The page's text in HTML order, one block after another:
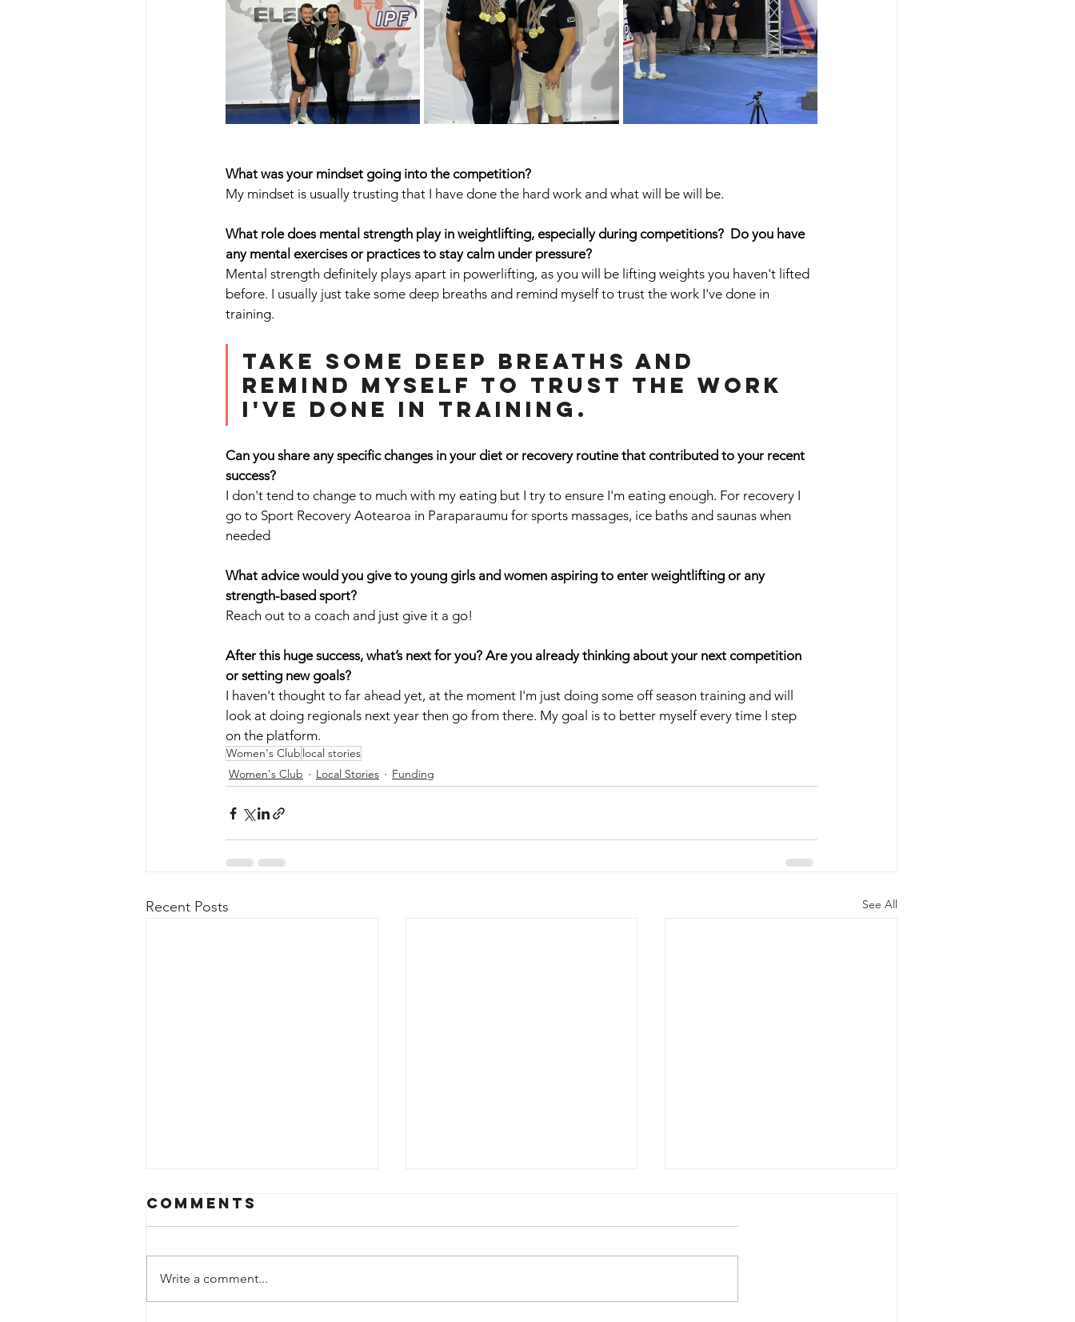
What was your mindset going into the competition?
My mindset is usually trusting that I have done the hard work and what will be will be.
What role does mental strength play in weightlifting, especially during competitions?  Do you have
any mental exercises or practices to stay calm under pressure?
Mental strength definitely plays apart in powerlifting, as you will be lifting weights you haven't lifted
before. I usually just take some deep breaths and remind myself to trust the work I've done in
training.
Take some deep breaths and
remind myself to trust the work
I've done in training.
Can you share any specific changes in your diet or recovery routine that contributed to your recent
success?
I don't tend to change to much with my eating but I try to ensure I'm eating enough. For recovery I
go to Sport Recovery Aotearoa in Paraparaumu for sports massages, ice baths and saunas when
needed
What advice would you give to young girls and women aspiring to enter weightlifting or any
strength-based sport?
Reach out to a coach and just give it a go!
After this huge success, what’s next for you? Are you already thinking about your next competition
or setting new goals?
I haven't thought to far ahead yet, at the moment I'm just doing some off season training and will
look at doing regionals next year then go from there. My goal is to better myself every time I step
on the platform.
Women's Club local stories
Women's Club
Local Stories Funding
Recent Posts See All
Comments
Write a comment...